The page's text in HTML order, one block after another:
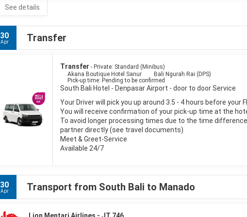
See details
30
Apr Transfer
Transfer - Private: Standard (Minibus)
Akana Boutique Hotel Sanur
Bali Ngurah Rai (DPS)
Pick-up time: Pending to be confirmed
South Bali Hotel - Denpasar Airport - door to door Service
Your Driver will pick you up around 3.5 - 4 hours before your
You will receive confirmation of your pick-up time at the
To avoid longer processing times due to the time
partner directly (see travel documents)
Meet & Greet-Service
Available 24/7
30
Apr Transport from South Bali to Manado